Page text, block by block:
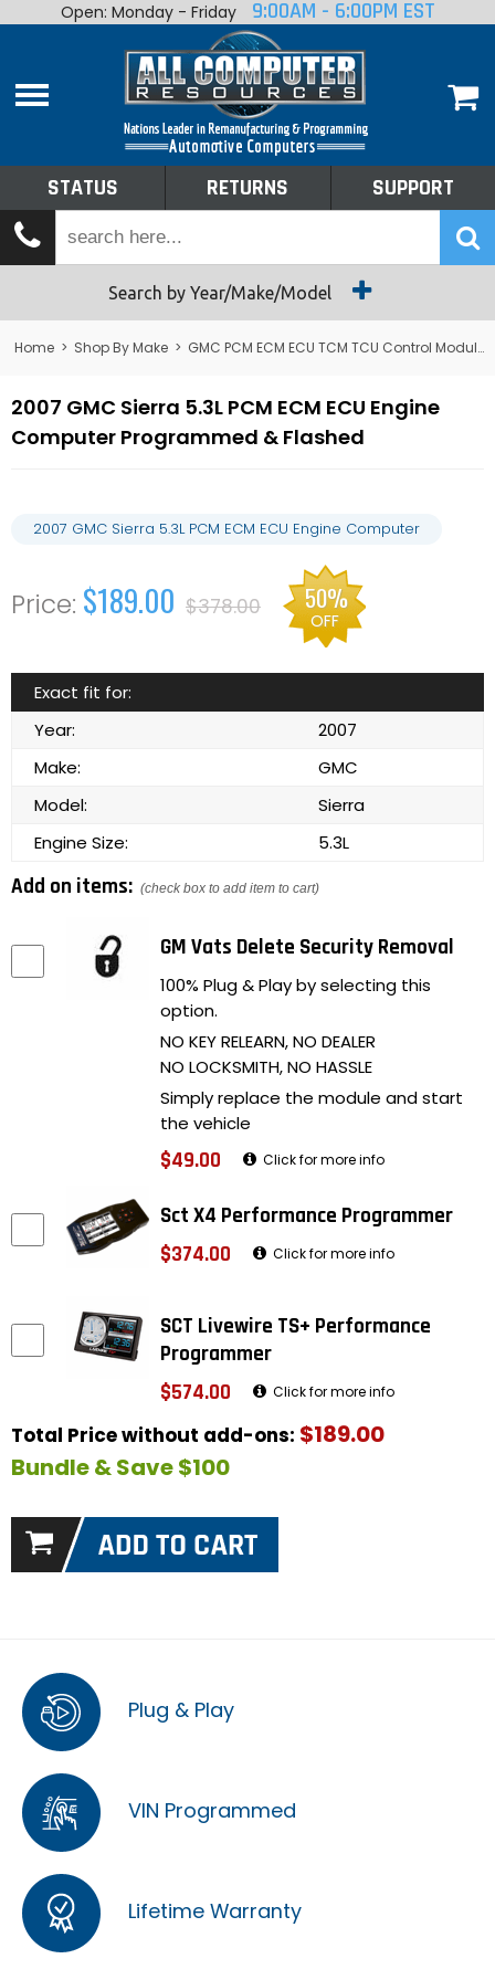
Home
Shop By Make
Tech Talk
Returns
Open: Monday - Friday 9:00AM - 6:00PM EST
STATUS RETURNS SUPPORT
Search by Year/Make/Model
Home > Shop By Make > GMC PCM ECM ECU TCM TCU Control Module Computer
2007 GMC Sierra 5.3L PCM ECM ECU Engine
Computer Programmed & Flashed
2007 GMC Sierra 5.3L PCM ECM ECU Engine Computer
$189.00 $378.00 50%
OFF
Exact fit for:
Year:
2007
Make:
GMC
Model:
Sierra
Engine Size:
5.3L
Add on items: (check box to add item to cart)
GM Vats Delete Security Removal
100% Plug & Play by selecting this
option.
NO KEY RELEARN, NO DEALER
NO LOCKSMITH, NO HASSLE
Simply replace the module and start
the vehicle
$49.00 Click for more info
Sct X4 Performance Programmer
$374.00
Click for more info
SCT Livewire TS+ Performance
Programmer
$574.00
Click for more info
Total Price without add-ons: $189.00
Bundle & Save $100
Plug & Play
VIN Programmed
Lifetime Warranty